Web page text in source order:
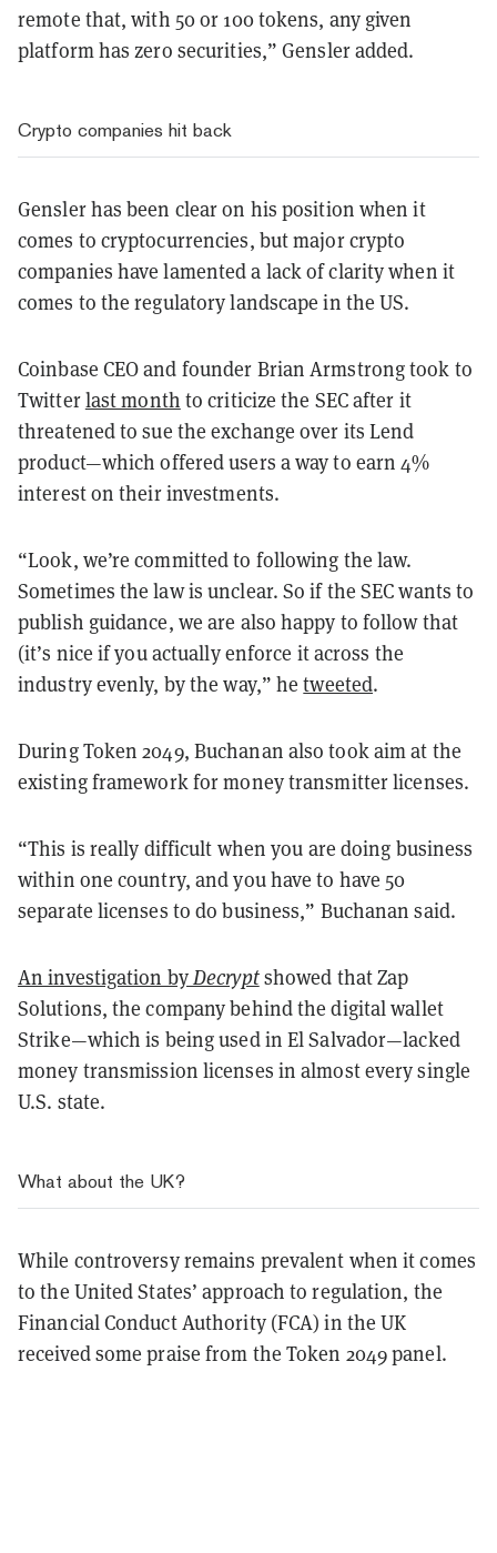
remote that, with 50 or 100 tokens, any given
platform has zero securities,” Gensler added.
Crypto companies hit back
Gensler has been clear on his position when it
comes to cryptocurrencies, but major crypto
companies have lamented a lack of clarity when it
comes to the regulatory landscape in the US.
Coinbase CEO and founder Brian Armstrong took to
Twitterlast month to criticize the SEC after it
threatened to sue the exchange over its Lend
product—which offered users a way to earn 4%
interest on their investments.
“Look, we’re committed to following the law.
Sometimes the law is unclear. So if the SEC wants to
publish guidance, we are also happy to follow that
(it’s nice if you actually enforce it across the
industry evenly, by the way,” hetweeted.
During Token 2049, Buchanan also took aim at the
existing framework for money transmitter licenses.
“This is really difficult when you are doing business
within one country, and you have to have 50
separate licenses to do business,” Buchanan said.
An investigation byDecryptshowed that Zap
Solutions, the company behind the digital wallet
Strike—which is being used in El Salvador—lacked
money transmission licenses in almost every single
U.S. state.
What about the UK?
While controversy remains prevalent when it comes
to the United States’ approach to regulation, the
Financial Conduct Authority (FCA) in the UK
received some praise from the Token 2049 panel.